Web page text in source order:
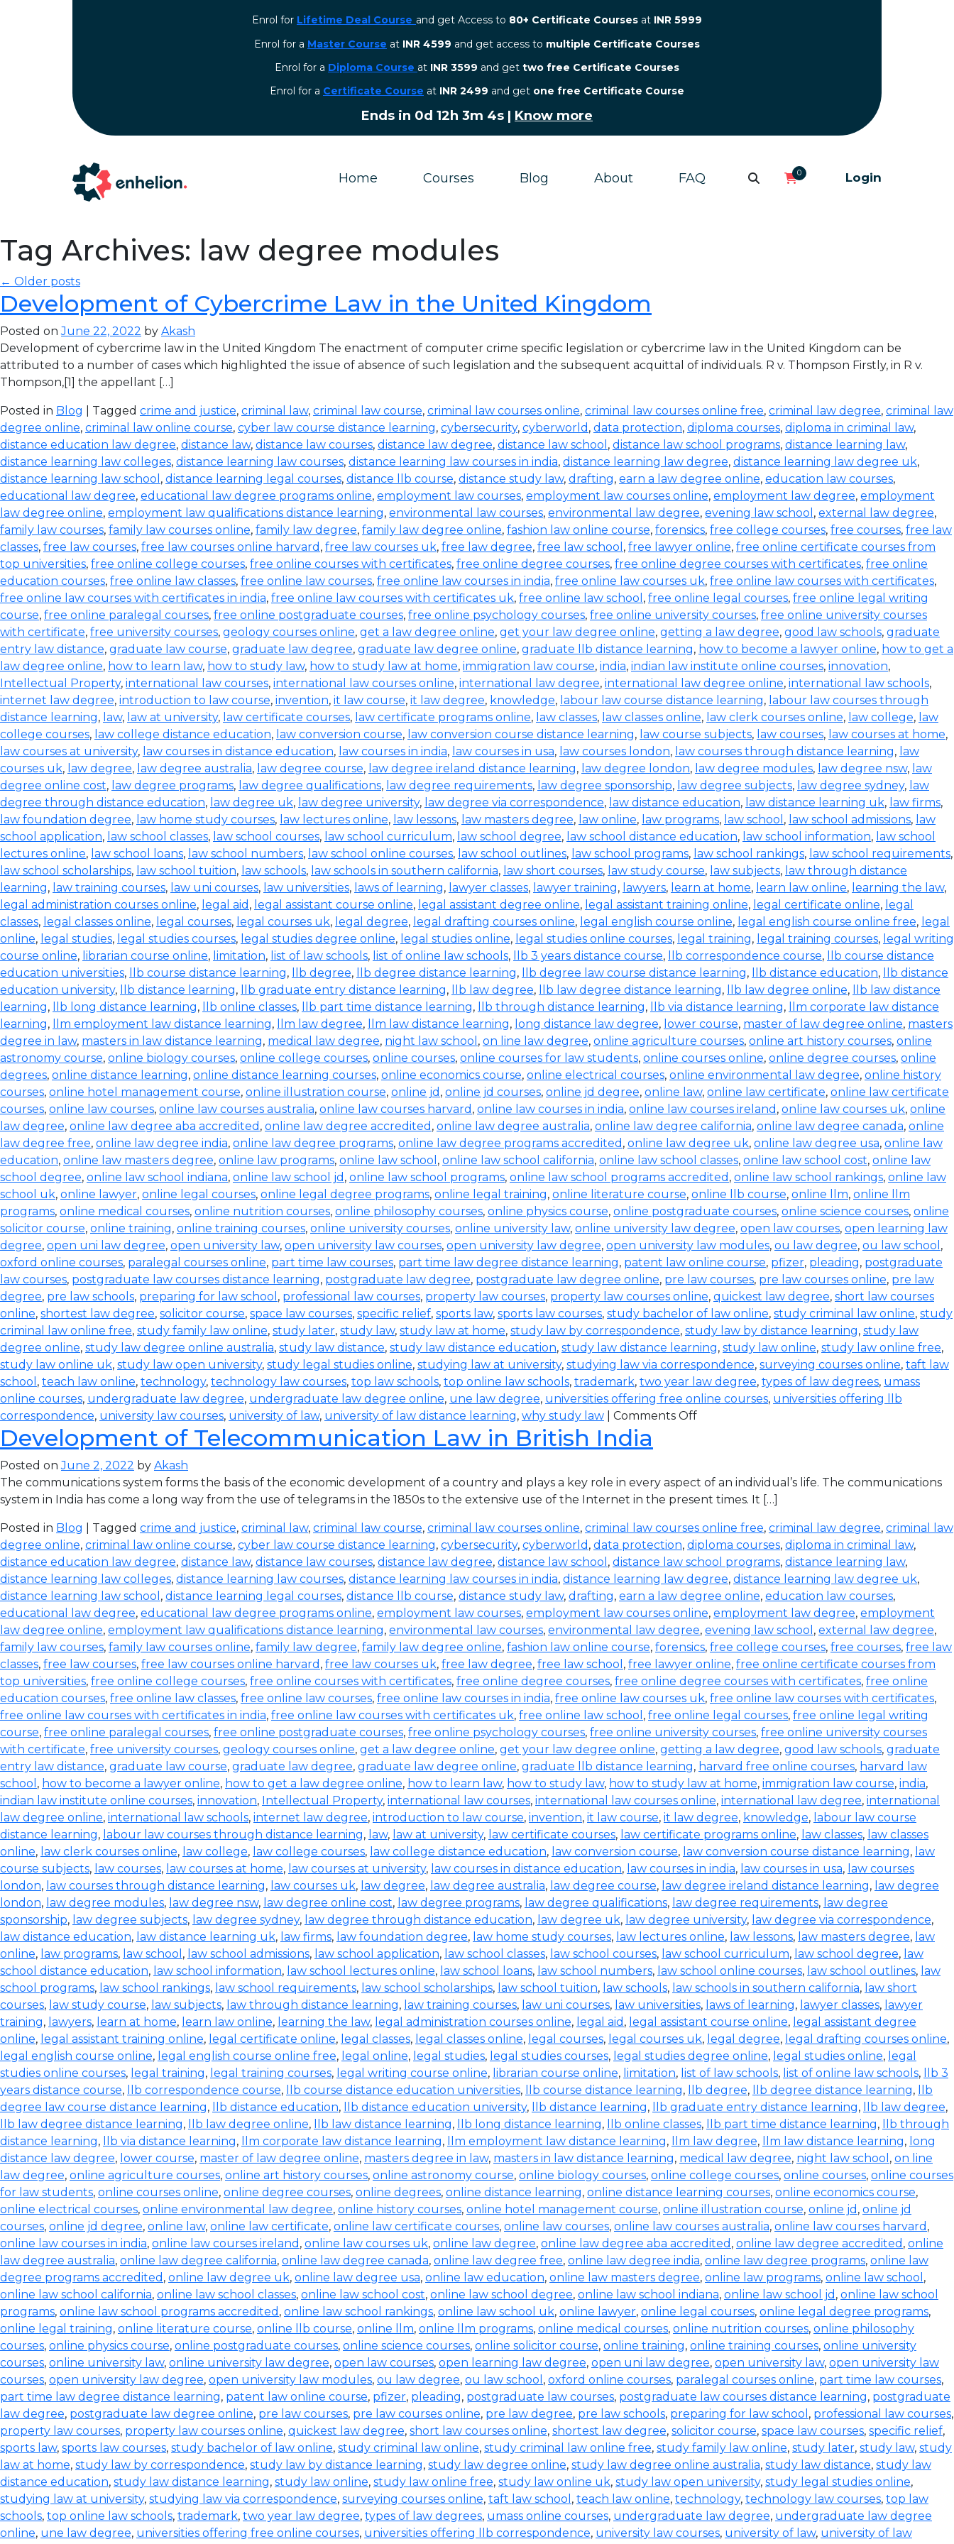
Enrol for Lifetime Deal Course and get Access to 80+ Certificate Courses at INR 5999
Enrol for a Master Course at INR 4599 and get access to multiple Certificate Courses
Enrol for a Diploma Course at INR 3599 and get two free Certificate Courses
⁠Enrol for a Certificate Course at INR 2499 and get one free Certificate Course
Ends in0d 12h 3m 3s| Know more
Home Courses Blog About FAQ 0 Login
Tag Archives: law degree modules
← Older posts
Development of Cybercrime Law in the United Kingdom
Posted onJune 22, 2022 by Akash
Development of cybercrime law in the United Kingdom The enactment of computer crime specific legislation or cybercrime law in the United Kingdom can be
attributed to a number of cases which highlighted the issue of absence of such legislation and the subsequent acquittal of individuals. R v. Thompson Firstly, in R v.
Thompson,[1] the appellant […]
Posted in Blog | Tagged crime and justice, criminal law, criminal law course, criminal law courses online, criminal law courses online free, criminal law degree, criminal law
degree online, criminal law online course, cyber law course distance learning, cybersecurity, cyberworld , data protection, diploma courses, diploma in criminal law,
distance education law degree, distance law, distance law courses, distance law degree, distance law school , distance law school programs, distance learning law,
distance learning law colleges, distance learning law courses, distance learning law courses in india, distance learning law degree, distance learning law degree uk,
distance learning law school , distance learning legal courses, distance llb course, distance study law, drafting, earn a law degree online, education law courses,
educational law degree, educational law degree programs online, employment law courses, employment law courses online, employment law degree, employment
law degree online, employment law qualifications distance learning, environmental law courses, environmental law degree, evening law school , external law degree,
family law courses, family law courses online, family law degree, family law degree online, fashion law online course, forensics, free college courses, free courses, free law
classes, free law courses, free law courses online harvard , free law courses uk, free law degree, free law school , free lawyer online, free online certificate courses from
top universities, free online college courses, free online courses with certificates, free online degree courses, free online degree courses with certificates, free online
education courses, free online law classes, free online law courses, free online law courses in india, free online law courses uk, free online law courses with certificates,
free online law courses with certificates in india, free online law courses with certificates uk, free online law school , free online legal courses, free online legal writing
course, free online paralegal courses, free online postgraduate courses, free online psychology courses, free online university courses, free online university courses
with certificate, free university courses, geology courses online, get a law degree online, get your law degree online, getting a law degree, good law schools, graduate
entry law distance, graduate law course, graduate law degree, graduate law degree online, graduate llb distance learning, how to become a lawyer online, how to get a
law degree online, how to learn law, how to study law, how to study law at home, immigration law course, india, indian law institute online courses, innovation,
Intellectual Property, international law courses, international law courses online, international law degree, international law degree online, international law schools,
internet law degree, introduction to law course, invention, it law course, it law degree, knowledge, labour law course distance learning, labour law courses through
distance learning, law, law at university, law certificate courses, law certificate programs online, law classes, law classes online, law clerk courses online, law college, law
college courses, law college distance education, law conversion course, law conversion course distance learning, law course subjects, law courses, law courses at home,
law courses at university, law courses in distance education, law courses in india, law courses in usa, law courses london, law courses through distance learning, law
courses uk, law degree, law degree australia, law degree course, law degree ireland distance learning, law degree london, law degree modules, law degree nsw, law
degree online cost, law degree programs, law degree qualifications, law degree requirements, law degree sponsorship, law degree subjects, law degree sydney, law
degree through distance education, law degree uk, law degree university, law degree via correspondence, law distance education, law distance learning uk, law firms,
law foundation degree, law home study courses, law lectures online, law lessons, law masters degree, law online, law programs, law school , law school admissions, law
school application, law school classes, law school courses, law school curriculum, law school degree, law school distance education, law school information, law school
lectures online, law school loans, law school numbers, law school online courses, law school outlines, law school programs, law school rankings, law school requirements,
law school scholarships, law school tuition, law schools, law schools in southern california, law short courses, law study course, law subjects, law through distance
learning, law training courses, law uni courses, law universities, laws of learning, lawyer classes, lawyer training, lawyers, learn at home, learn law online, learning the law,
legal administration courses online, legal aid , legal assistant course online, legal assistant degree online, legal assistant training online, legal certificate online, legal
classes, legal classes online, legal courses, legal courses uk, legal degree, legal drafting courses online, legal english course online, legal english course online free, legal
online, legal studies, legal studies courses, legal studies degree online, legal studies online, legal studies online courses, legal training, legal training courses, legal writing
course online, librarian course online, limitation, list of law schools, list of online law schools, llb 3 years distance course, llb correspondence course,
llb course distance
education universities, llb course distance learning, llb degree, llb degree distance learning, llb degree law course distance learning, llb distance education,
llb distance
education university, llb distance learning, llb graduate entry distance learning, llb law degree, llb law degree distance learning, llb law degree online,
llb law distance
learning, llb long distance learning, llb online classes, llb part time distance learning, llb through distance learning, llb via distance learning,
llm corporate law distance
learning, llm employment law distance learning, llm law degree, llm law distance learning, long distance law degree, lower course, master of law degree online, masters
degree in law, masters in law distance learning, medical law degree, night law school , on line law degree, online agriculture courses, online art history courses, online
astronomy course, online biology courses, online college courses, online courses, online courses for law students, online courses online, online degree courses, online
degrees, online distance learning, online distance learning courses, online economics course, online electrical courses, online environmental law degree, online history
courses, online hotel management course, online illustration course, online jd , online jd courses, online jd degree, online law, online law certificate, online law certificate
courses, online law courses, online law courses australia, online law courses harvard , online law courses in india, online law courses ireland , online law courses uk, online
law degree, online law degree aba accredited , online law degree accredited , online law degree australia, online law degree california, online law degree canada, online
law degree free, online law degree india, online law degree programs, online law degree programs accredited , online law degree uk, online law degree usa, online law
education, online law masters degree, online law programs, online law school , online law school california, online law school classes, online law school cost, online law
school degree, online law school indiana, online law school jd , online law school programs, online law school programs accredited , online law school rankings, online law
school uk, online lawyer, online legal courses, online legal degree programs, online legal training, online literature course, online llb course, online llm, online llm
programs, online medical courses, online nutrition courses, online philosophy courses, online physics course, online postgraduate courses, online science courses, online
solicitor course, online training, online training courses, online university courses, online university law, online university law degree, open law courses, open learning law
degree, open uni law degree, open university law, open university law courses, open university law degree, open university law modules, ou law degree, ou law school ,
oxford online courses, paralegal courses online, part time law courses, part time law degree distance learning, patent law online course, pfizer, pleading, postgraduate
law courses, postgraduate law courses distance learning, postgraduate law degree, postgraduate law degree online, pre law courses, pre law courses online, pre law
degree, pre law schools, preparing for law school , professional law courses, property law courses, property law courses online, quickest law degree, short law courses
online, shortest law degree, solicitor course, space law courses, specific relief, sports law, sports law courses, study bachelor of law online, study criminal law online, study
criminal law online free, study family law online, study later, study law, study law at home, study law by correspondence, study law by distance learning, study law
degree online, study law degree online australia, study law distance, study law distance education, study law distance learning, study law online, study law online free,
study law online uk, study law open university, study legal studies online, studying law at university, studying law via correspondence, surveying courses online, taft law
school , teach law online, technology, technology law courses, top law schools, top online law schools, trademark, two year law degree, types of law degrees, umass
online courses, undergraduate law degree, undergraduate law degree online, une law degree, universities offering free online courses, universities offering llb
correspondence, university law courses, university of law, university of law distance learning, why study law Comments Off
Development of Telecommunication Law in British India
Posted onJune 2, 2022 by Akash
The communications system forms the basis of the economic development of a country and plays a key role in every aspect of an individual’s life. The communications
system in India has come a long way from the use of telegrams in the 1850s to the extensive use of the Internet in the present times. It […]
Posted in Blog | Tagged crime and justice, criminal law, criminal law course, criminal law courses online, criminal law courses online free, criminal law degree, criminal law
degree online, criminal law online course, cyber law course distance learning, cybersecurity, cyberworld , data protection, diploma courses, diploma in criminal law,
distance education law degree, distance law, distance law courses, distance law degree, distance law school , distance law school programs, distance learning law,
distance learning law colleges, distance learning law courses, distance learning law courses in india, distance learning law degree, distance learning law degree uk,
distance learning law school , distance learning legal courses, distance llb course, distance study law, drafting, earn a law degree online, education law courses,
educational law degree, educational law degree programs online, employment law courses, employment law courses online, employment law degree, employment
law degree online, employment law qualifications distance learning, environmental law courses, environmental law degree, evening law school , external law degree,
family law courses, family law courses online, family law degree, family law degree online, fashion law online course, forensics, free college courses, free courses, free law
classes, free law courses, free law courses online harvard , free law courses uk, free law degree, free law school , free lawyer online, free online certificate courses from
top universities, free online college courses, free online courses with certificates, free online degree courses, free online degree courses with certificates, free online
education courses, free online law classes, free online law courses, free online law courses in india, free online law courses uk, free online law courses with certificates,
free online law courses with certificates in india, free online law courses with certificates uk, free online law school , free online legal courses, free online legal writing
course, free online paralegal courses, free online postgraduate courses, free online psychology courses, free online university courses, free online university courses
with certificate, free university courses, geology courses online, get a law degree online, get your law degree online, getting a law degree, good law schools, graduate
entry law distance, graduate law course, graduate law degree, graduate law degree online, graduate llb distance learning, harvard free online courses, harvard law
school , how to become a lawyer online, how to get a law degree online, how to learn law, how to study law, how to study law at home, immigration law course, india,
indian law institute online courses, innovation, Intellectual Property, international law courses, international law courses online, international law degree, international
law degree online, international law schools, internet law degree, introduction to law course, invention, it law course, it law degree, knowledge, labour law course
distance learning, labour law courses through distance learning, law, law at university, law certificate courses, law certificate programs online, law classes, law classes
online, law clerk courses online, law college, law college courses, law college distance education, law conversion course, law conversion course distance learning, law
course subjects, law courses, law courses at home, law courses at university, law courses in distance education, law courses in india, law courses in usa, law courses
london, law courses through distance learning, law courses uk, law degree, law degree australia, law degree course, law degree ireland distance learning, law degree
london, law degree modules, law degree nsw, law degree online cost, law degree programs, law degree qualifications, law degree requirements, law degree
sponsorship, law degree subjects, law degree sydney, law degree through distance education, law degree uk, law degree university, law degree via correspondence,
law distance education, law distance learning uk, law firms, law foundation degree, law home study courses, law lectures online, law lessons, law masters degree, law
online, law programs, law school , law school admissions, law school application, law school classes, law school courses, law school curriculum, law school degree, law
school distance education, law school information, law school lectures online, law school loans, law school numbers, law school online courses, law school outlines, law
school programs, law school rankings, law school requirements, law school scholarships, law school tuition, law schools, law schools in southern california, law short
courses, law study course, law subjects, law through distance learning, law training courses, law uni courses, law universities, laws of learning, lawyer classes, lawyer
training, lawyers, learn at home, learn law online, learning the law, legal administration courses online, legal aid , legal assistant course online, legal assistant degree
online, legal assistant training online, legal certificate online, legal classes, legal classes online, legal courses, legal courses uk, legal degree, legal drafting courses online,
legal english course online, legal english course online free, legal online, legal studies, legal studies courses, legal studies degree online, legal studies online, legal
studies online courses, legal training, legal training courses, legal writing course online, librarian course online, limitation, list of law schools, list of online law schools,
llb 3
years distance course, llb correspondence course, llb course distance education universities, llb course distance learning, llb degree, llb degree distance learning,
llb
degree law course distance learning, llb distance education, llb distance education university, llb distance learning, llb graduate entry distance learning, llb law degree,
llb law degree distance learning, llb law degree online, llb law distance learning, llb long distance learning, llb online classes, llb part time distance learning,
llb through
distance learning, llb via distance learning, llm corporate law distance learning, llm employment law distance learning, llm law degree, llm law distance learning, long
distance law degree, lower course, master of law degree online, masters degree in law, masters in law distance learning, medical law degree, night law school , on line
law degree, online agriculture courses, online art history courses, online astronomy course, online biology courses, online college courses, online courses, online courses
for law students, online courses online, online degree courses, online degrees, online distance learning, online distance learning courses, online economics course,
online electrical courses, online environmental law degree, online history courses, online hotel management course, online illustration course, online jd , online jd
courses, online jd degree, online law, online law certificate, online law certificate courses, online law courses, online law courses australia, online law courses harvard ,
online law courses in india, online law courses ireland , online law courses uk, online law degree, online law degree aba accredited , online law degree accredited , online
law degree australia, online law degree california, online law degree canada, online law degree free, online law degree india, online law degree programs, online law
degree programs accredited , online law degree uk, online law degree usa, online law education, online law masters degree, online law programs, online law school ,
online law school california, online law school classes, online law school cost, online law school degree, online law school indiana, online law school jd , online law school
programs, online law school programs accredited , online law school rankings, online law school uk, online lawyer, online legal courses, online legal degree programs,
online legal training, online literature course, online llb course, online llm, online llm programs, online medical courses, online nutrition courses, online philosophy
courses, online physics course, online postgraduate courses, online science courses, online solicitor course, online training, online training courses, online university
courses, online university law, online university law degree, open law courses, open learning law degree, open uni law degree, open university law, open university law
courses, open university law degree, open university law modules, ou law degree, ou law school , oxford online courses, paralegal courses online, part time law courses,
part time law degree distance learning, patent law online course, pfizer, pleading, postgraduate law courses, postgraduate law courses distance learning, postgraduate
law degree, postgraduate law degree online, pre law courses, pre law courses online, pre law degree, pre law schools, preparing for law school , professional law courses,
property law courses, property law courses online, quickest law degree, short law courses online, shortest law degree, solicitor course, space law courses, specific relief,
sports law, sports law courses, study bachelor of law online, study criminal law online, study criminal law online free, study family law online, study later, study law, study
law at home, study law by correspondence, study law by distance learning, study law degree online, study law degree online australia, study law distance, study law
distance education, study law distance learning, study law online, study law online free, study law online uk, study law open university, study legal studies online,
studying law at university, studying law via correspondence, surveying courses online, taft law school , teach law online, technology, technology law courses, top law
schools, top online law schools, trademark, two year law degree, types of law degrees, umass online courses, undergraduate law degree, undergraduate law degree
online, une law degree, universities offering free online courses, universities offering llb correspondence, university law courses, university of law, university of law